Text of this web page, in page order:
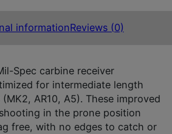
informationReviews (0)
Spec carbine receiver
for intermediate length
AR10, A5). These improved
in the prone position
free, with no edges to catch or